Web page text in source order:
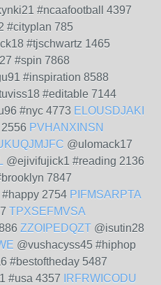
#ncaafootball 4397
#cityplan 785
#tjschwartz 1465
#spin 7868
#inspiration 8588
#editable 7144
#nyc 4773 ELOUSDJAKI
PVHANXINSN
@ulomack17
@ejivifujick1 #reading 2136
7847
2754 PIFMSARPTA
TPXSEFMVSA
ZZOIPEDQZT @isutin28
@vushacyss45 #hiphop
#bestoftheday 5487
#usa 4357
IRFRWICODU